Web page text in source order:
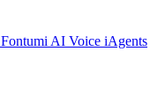
Fontumi AI Voice iAgents